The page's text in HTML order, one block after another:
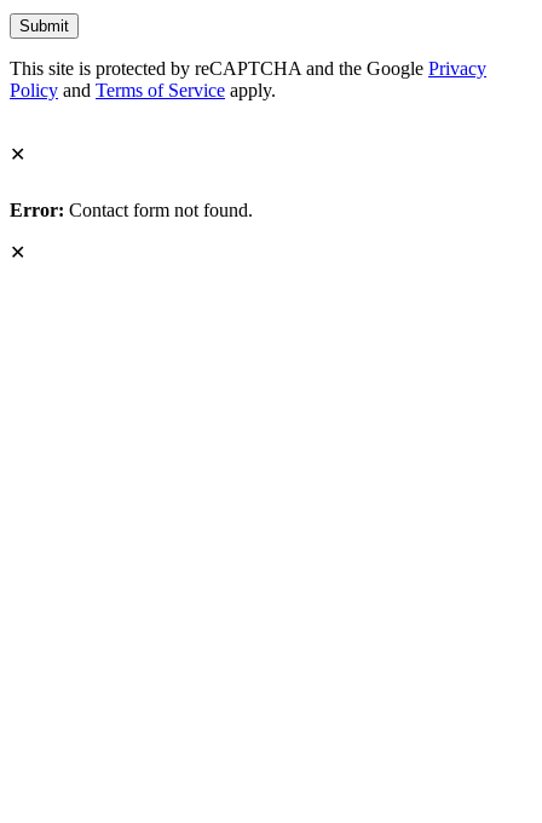
This site is protected by reCAPTCHA and the Google Privacy
Policy and Terms of Service apply.
✕
Error: Contact form not found.
✕